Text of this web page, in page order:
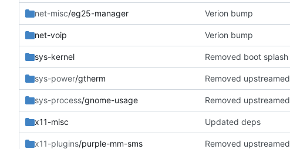
net-misc/eg25-manager Verion bump
net-voip Verion bump
sys-kernel Removed boot splash
sys-power/gtherm Removed upstreamed
sys-process/gnome-usage Removed upstreamed
x11-misc Updated deps
x11-plugins/purple-mm-sms Removed upstreamed